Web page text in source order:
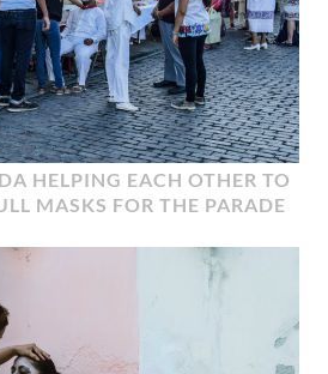
HELPING EACH OTHER TO
MASKS FOR THE PARADE